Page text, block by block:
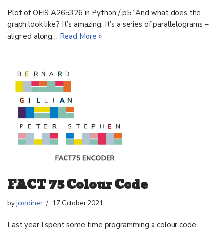
Plot of OEIS A265326 in Python / p5 “And what does the
graph look like? It’s amazing. It’s a series of parallelograms –
aligned along… Read More »
FACT 75 Colour Code
byjcordiner 17 October 2021
Last year I spent some time programming a colour code